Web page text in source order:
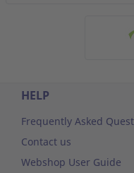
HELP
Frequently Asked
Contact us
Webshop User Guide